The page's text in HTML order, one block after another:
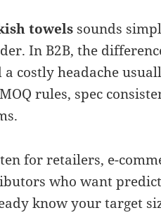
towels sounds
In B2B, the
costly headache
rules, spec
for retailers, e-
who want
know your target